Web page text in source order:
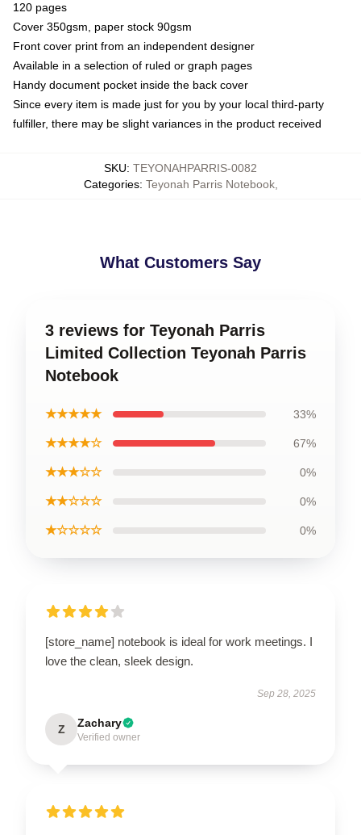
120 pages
Cover 350gsm, paper stock 90gsm
Front cover print from an independent designer
Available in a selection of ruled or graph pages
Handy document pocket inside the back cover
Since every item is made just for you by your local third-party
fulfiller, there may be slight variances in the product received
SKU: TEYONAHPARRIS-0082
Categories: Teyonah Parris Notebook,
What Customers Say
3 reviews for Teyonah Parris
Limited Collection Teyonah Parris
Notebook
★★★★★ 33%
★★★★☆ 67%
★★★☆☆ 0%
★★☆☆☆ 0%
★☆☆☆☆ 0%
[store_name] notebook is ideal for work meetings. I
love the clean, sleek design.
Sep 28, 2025
Z Zachary
Verified owner